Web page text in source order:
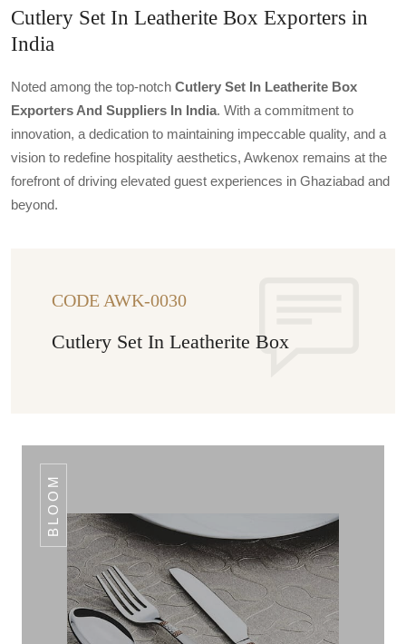
Cutlery Set In Leatherite Box Exporters in
India
Noted among the top-notch Cutlery Set In Leatherite Box
Exporters And Suppliers In India. With a commitment to
innovation, a dedication to maintaining impeccable quality, and a
vision to redefine hospitality aesthetics, Awkenox remains at the
forefront of driving elevated guest experiences in Ghaziabad and
beyond.
CODE AWK-0030
Cutlery Set In Leatherite Box
BLOOM